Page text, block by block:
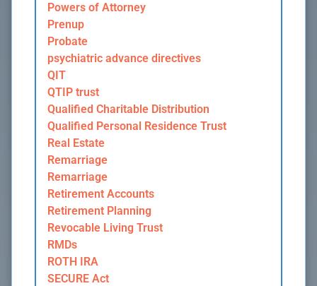
Powers of Attorney
Prenup
Probate
psychiatric advance directives
QIT
QTIP trust
Qualified Charitable Distribution
Qualified Personal Residence Trust
Real Estate
Remarriage
Remarriage
Retirement Accounts
Retirement Planning
Revocable Living Trust
RMDs
ROTH IRA
SECURE Act